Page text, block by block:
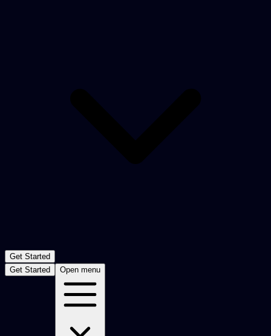
Get Started
Get Started
Open menu